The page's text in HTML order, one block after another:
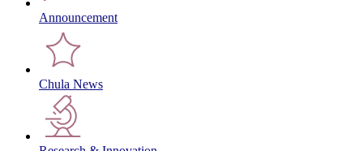
Announcement
Chula News